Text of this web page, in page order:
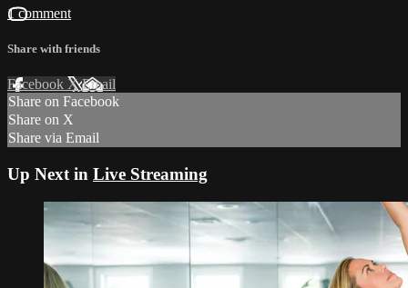
1 comment
Share with friends
Facebook XEmail
Share on Facebook
Share on X
Share via Email
Up Next in Live Streaming